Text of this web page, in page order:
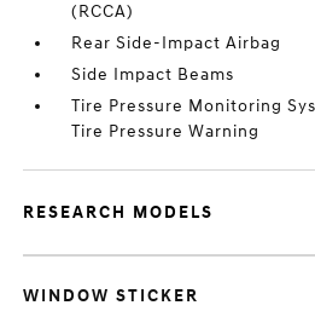
(RCCA)
Rear Side-Impact Airbag
Side Impact Beams
Tire Pressure Monitoring
Tire Pressure Warning
RESEARCH MODELS
WINDOW STICKER